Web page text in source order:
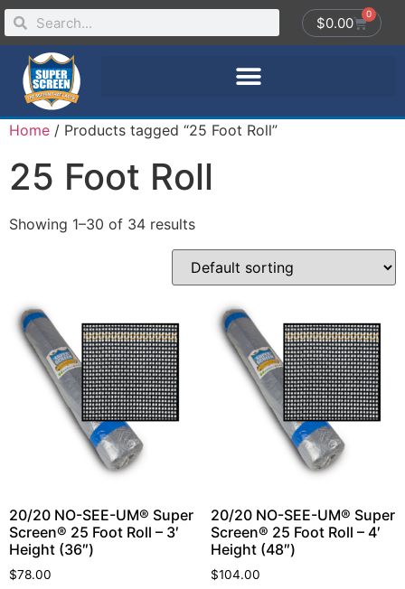
$0.00
0
Home / Products tagged “25 Foot Roll”
25 Foot Roll
Showing 1–30 of 34 results
20/20 NO-SEE-UM® Super
Screen® 25 Foot Roll – 3′
Height (36″)
$78.00
20/20 NO-SEE-UM® Super
Screen® 25 Foot Roll – 4′
Height (48″)
$104.00